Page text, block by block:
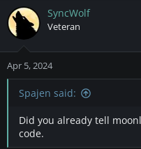
SyncWolf
Veteran
Apr 5, 2024
Spajen said:
Did you already tell
code.